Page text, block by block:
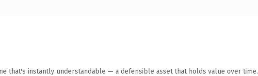
that's instantly understandable — a defensible asset that holds value over time.